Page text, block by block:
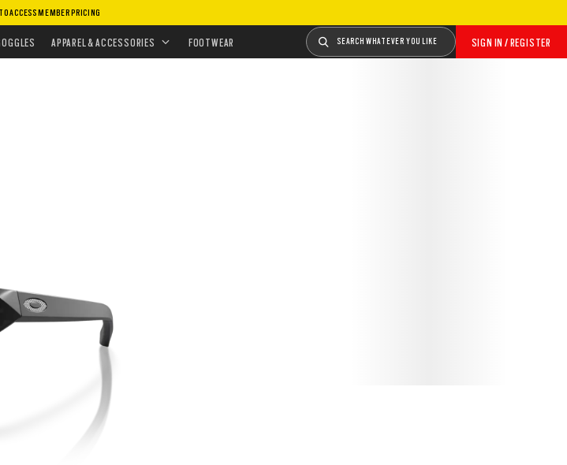
ACCESS MEMBER PRICING
SIGN IN / REGISTER
SEARCH WHATEVER YOU LIKE
APPAREL & ACCESSORIES FOOTWEAR
•SYLAS